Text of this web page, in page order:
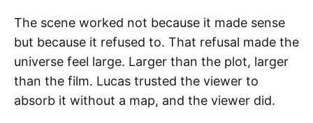
The scene worked not because it made sense
but because it refused to. That refusal made the
universe feel large. Larger than the plot, larger
than the film. Lucas trusted the viewer to
absorb it without a map, and the viewer did.